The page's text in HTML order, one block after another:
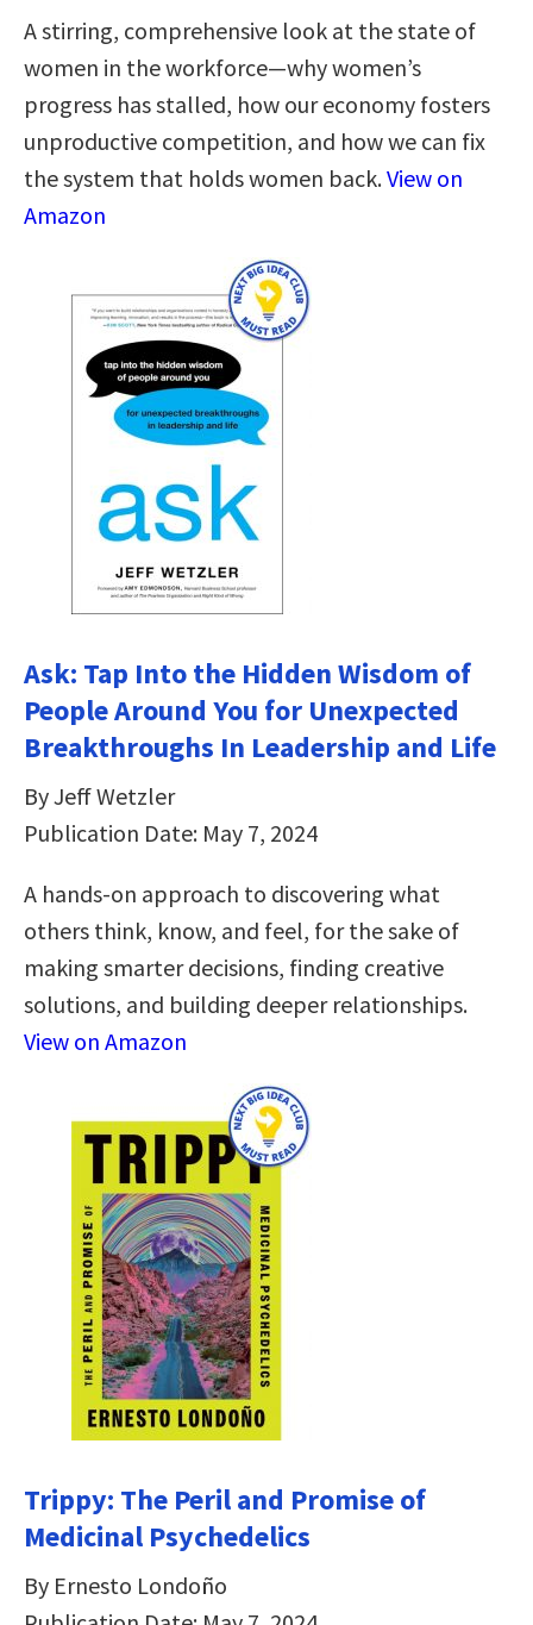
A stirring, comprehensive look at the state of
women in the workforce—why women’s
progress has stalled, how our economy fosters
unproductive competition, and how we can fix
the system that holds women back.View on
Amazon
Ask: Tap Into the Hidden Wisdom of
People Around You for Unexpected
Breakthroughs In Leadership and Life
By Jeff Wetzler
Publication Date: May 7, 2024
A hands-on approach to discovering what
others think, know, and feel, for the sake of
making smarter decisions, finding creative
solutions, and building deeper relationships.
View on Amazon
Trippy: The Peril and Promise of
Medicinal Psychedelics
By Ernesto Londoño